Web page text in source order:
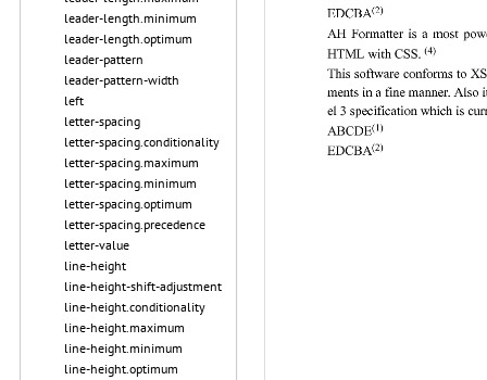
leader-length.minimum
leader-length.optimum
leader-pattern
leader-pattern-width
left
letter-spacing
letter-spacing.conditionality
letter-spacing.maximum
letter-spacing.minimum
letter-spacing.optimum
letter-spacing.precedence
letter-value
line-height
line-height-shift-adjustment
line-height.conditionality
line-height.maximum
line-height.minimum
line-height.optimum